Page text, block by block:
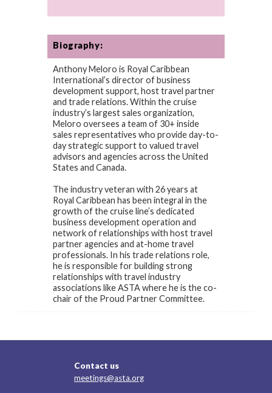
Biography:
Anthony Meloro is Royal Caribbean
International’s director of business
development support, host travel partner
and trade relations. Within the cruise
industry’s largest sales organization,
Meloro oversees a team of 30+ inside
sales representatives who provide day-to-
day strategic support to valued travel
advisors and agencies across the United
States and Canada.
The industry veteran with 26 years at
Royal Caribbean has been integral in the
growth of the cruise line’s dedicated
business development operation and
network of relationships with host travel
partner agencies and at-home travel
professionals. In his trade relations role,
he is responsible for building strong
relationships with travel industry
associations like ASTA where he is the co-
chair of the Proud Partner Committee.
Contact us
meetings@asta.org